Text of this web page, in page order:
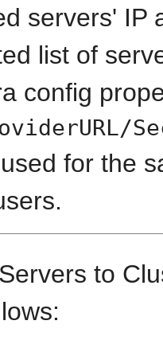
servers' IP
list of
config
for the
to